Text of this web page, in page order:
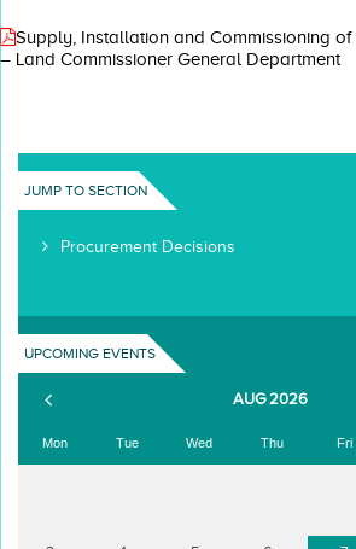
Supply, Installation and Commissioning of
– Land Commissioner General Department
JUMP TO SECTION
Procurement Decisions
UPCOMING EVENTS
AUG 2026
Mon Tue Wed Thu Fri